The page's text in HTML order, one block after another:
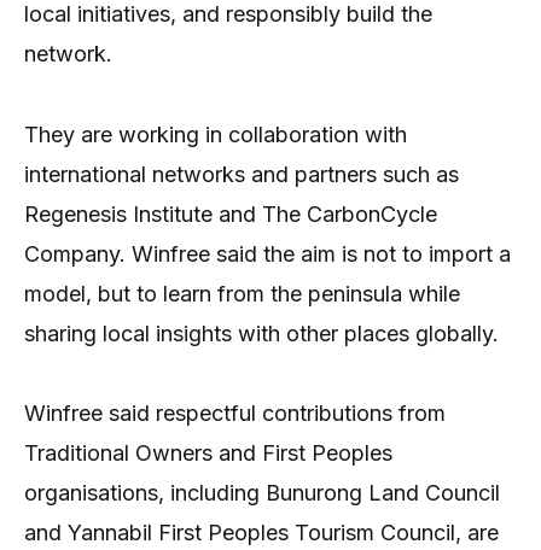
local initiatives, and responsibly build the
network.
They are working in collaboration with
international networks and partners such as
Regenesis Institute and The CarbonCycle
Company. Winfree said the aim is not to import a
model, but to learn from the peninsula while
sharing local insights with other places globally.
Winfree said respectful contributions from
Traditional Owners and First Peoples
organisations, including Bunurong Land Council
and Yannabil First Peoples Tourism Council, are